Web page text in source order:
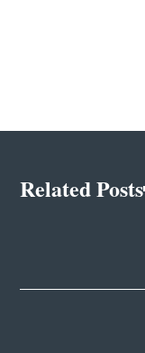
Related Posts